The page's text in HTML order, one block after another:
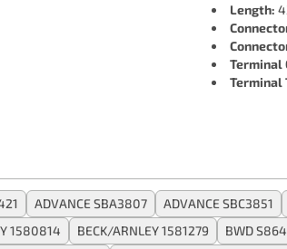
Length:
Terminal
Terminal
ADVANCE SBA3807 ADVANCE SBC3851
1580814 BECK/ARNLEY 1581279 BWD